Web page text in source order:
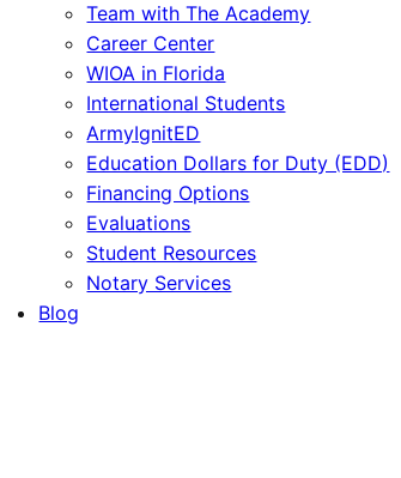
Team with The Academy
Career Center
WIOA in Florida
International Students
ArmyIgnitED
Education Dollars for Duty (EDD)
Financing Options
Evaluations
Student Resources
Notary Services
Blog